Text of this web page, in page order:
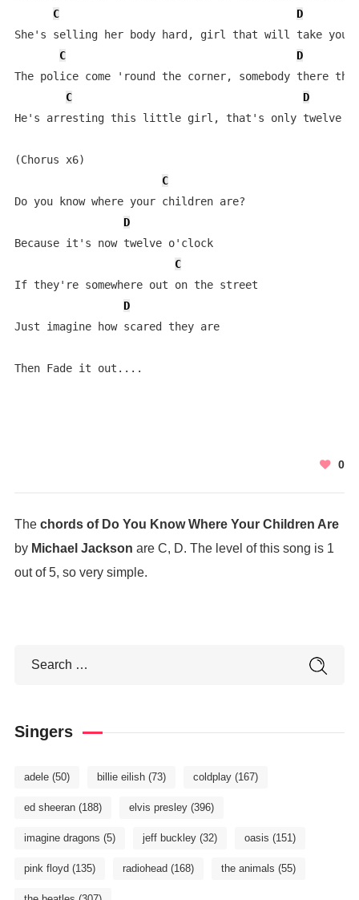
C
D
She's selling her body hard, girl that will take you
C
D
The police come 'round the corner, somebody there
C
D
He's arresting this little girl, that's only twelve
(Chorus x6)
C
Do you know where your children are?
D
Because it's now twelve o'clock
C
If they're somewhere out on the street
D
Just imagine how scared they are
Then Fade it out....
0
The chords of Do You Know Where Your Children Are
by Michael Jackson are C, D. The level of this song is 1
out of 5, so very simple.
Singers
adele(50) billie eilish(73) coldplay(167)
ed sheeran(188) elvis presley(396)
imagine dragons (5) jeff buckley(32) oasis (151)
pink floyd (135) radiohead (168) the animals (55)